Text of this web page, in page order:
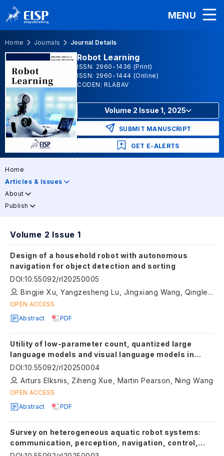
MENU
Home Journals Journal Details
Robot Learning
ISSN: 2960-1436 (Print)
ISSN: 2960-1444 (Online)
CODEN: RLABAV
Volume 2 Issue 1, 2025
SUBMIT MANUSCRIPT
GET E-ALERTS
Home
Articles & Issues
About
Publish
Volume 2 Issue 1
Design of a household robot with autonomous
navigation for object detection and sorting
DOI:10.55092/rl20250005
Bingjie Xu, Yangzesheng Lu, Jingxiang Wang, Qinglei Bu, Mark Leach, Jie Sun
OPEN ACCESS
Abstract
PDF
Utility of low-parameter count, quantized large
language models and visual language models in
semantic navigation
DOI:10.55092/rl20250004
Arturs Elksnis, Ziheng Xue, Martin Pearson, Ning Wang
OPEN ACCESS
Abstract
PDF
Survey on heterogeneous aquatic robot systems:
communication, perception, navigation, control,
decision-making and energy management